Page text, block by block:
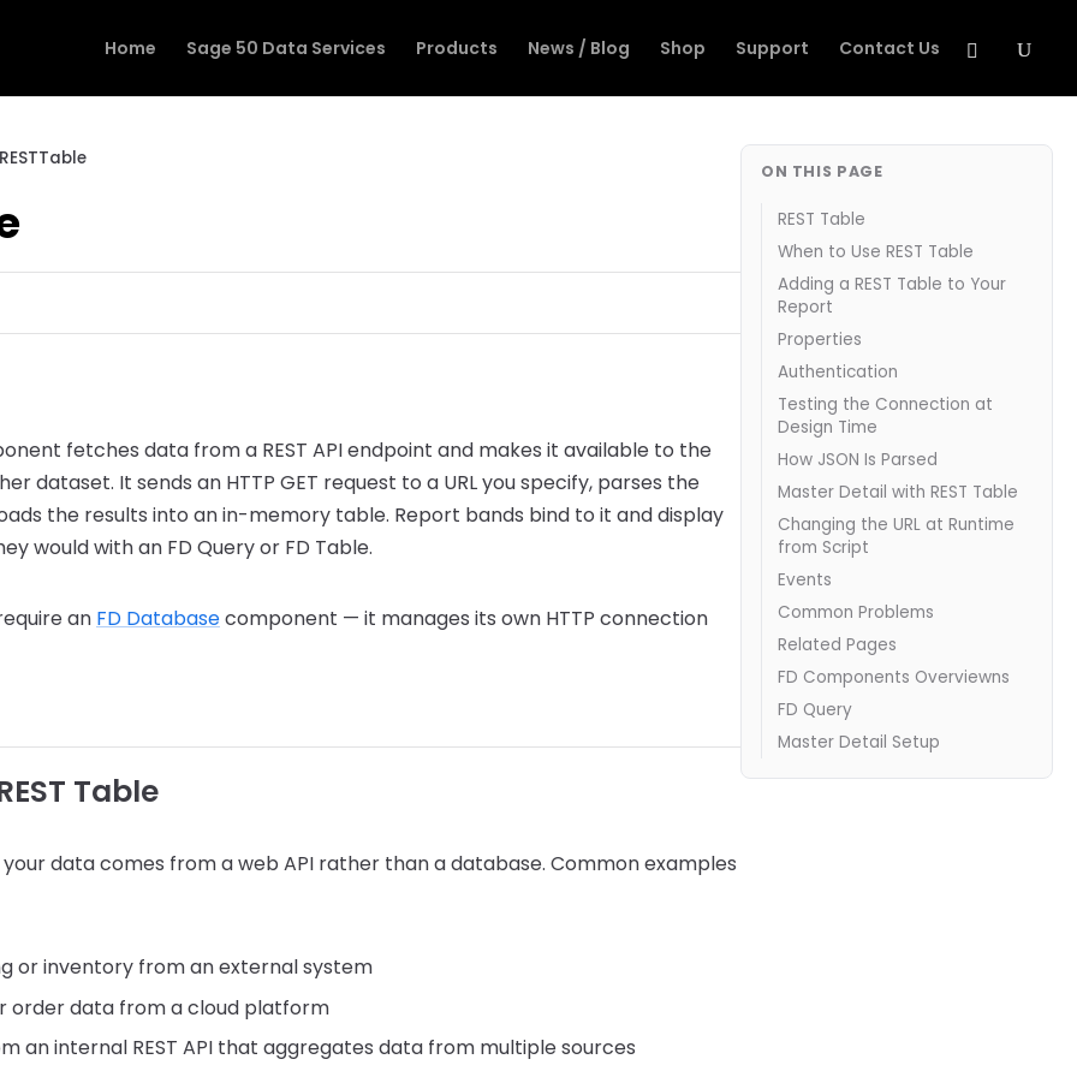
Home Sage 50 Data Services Products News / Blog Shop Support Contact Us
RESTTable
fetches data from a REST API endpoint and makes it available to the
dataset. It sends an HTTP GET request to a URL you specify, parses the
the results into an in-memory table. Report bands bind to it and display
would with an FD Query or FD Table.
an FD Databasecomponent — it manages its own HTTP connection
Table
your data comes from a web API rather than a database. Common examples
or inventory from an external system
order data from a cloud platform
an internal REST API that aggregates data from multiple sources
ON THIS PAGE
REST Table
When to Use REST Table
Adding a REST Table to Your
Report
Properties
Authentication
Testing the Connection at
Design Time
How JSON Is Parsed
Master Detail with REST Table
Changing the URL at Runtime
from Script
Events
Common Problems
Related Pages
FD Components Overviewns
FD Query
Master Detail Setup